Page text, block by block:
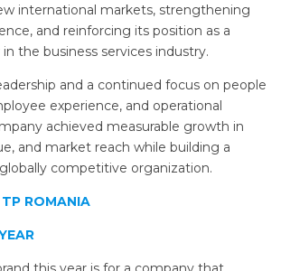
international markets, strengthening
and reinforcing its position as a
the business services industry.
and a continued focus on people
experience, and operational
achieved measurable growth in
and market reach while building a
competitive organization.
ROMANIA